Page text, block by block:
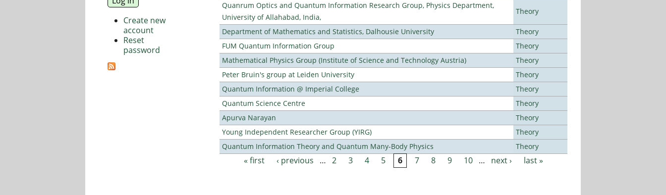
Quanrum Optics and Quantum Information Research Group, Physics Department,
University of Allahabad, India,
Theory
Department of Mathematics and Statistics, Dalhousie University
Theory
FUM Quantum Information Group
Theory
Mathematical Physics Group (Institute of Science and Technology Austria)
Theory
Peter Bruin's group at Leiden University
Theory
Quantum Information @ Imperial College
Theory
Quantum Science Centre
Theory
Apurva Narayan
Theory
Young Independent Researcher Group (YIRG)
Theory
Quantum Information Theory and Quantum Many-Body Physics
Theory
Pages
« first ‹ previous … 2 3 4 5 6 7 8 9 10 … next › last »
Create new
account
Reset
password